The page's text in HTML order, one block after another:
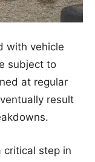
with vehicle
subject to
at regular
result
critical step in